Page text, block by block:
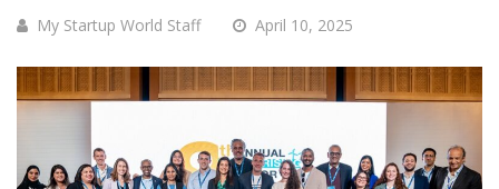
My Startup World Staff April 10, 2025